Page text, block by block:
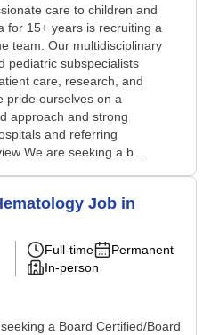
care to children and
for 15+ years is recruiting a
team. Our multidisciplinary
pediatric subspecialists
care, research, and
pride ourselves on a
approach and strong
and referring
We are seeking a b...
Job in
Full-time
Permanent
In-person
a Board Certified/Board